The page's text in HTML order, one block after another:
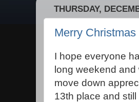
THURSDAY,
Merry Christmas
I hope everyone
long weekend
move down
13th place and